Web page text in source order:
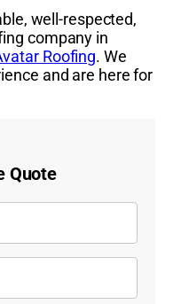
well-respected,
company in
Roofing. We
and are here for
Quote